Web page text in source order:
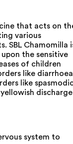
that acts on
various
SBL Chamomilla
the sensitive
of children
like diarrhoea
like
system to